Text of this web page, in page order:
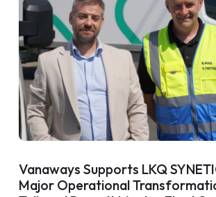
Vanaways Supports LKQ
Major Operational